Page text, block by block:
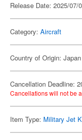
Release Date: 2025/07/
Category: Aircraft
Country of Origin: Japan
Cancellation Deadline:
Cancellations will not be
Item Type: Military Jet